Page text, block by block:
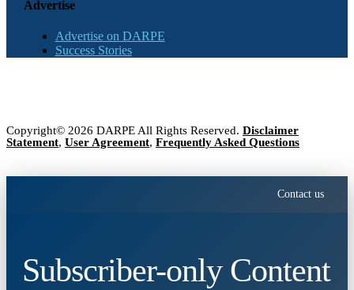
Advertise
Advertise on DARPE
Success Stories
Copyright© 2026 DARPE All Rights Reserved. Disclaimer
Statement, User Agreement, Frequently Asked Questions
Contact us
Subscriber-only Content